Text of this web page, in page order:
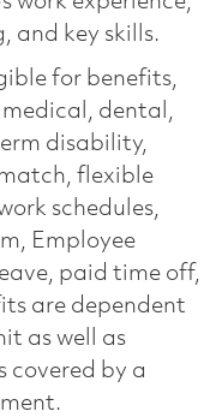
and key skills.
for benefits,
dental,
disability,
flexible
schedules,
Employee
paid time off,
are dependent
as well as
covered by a